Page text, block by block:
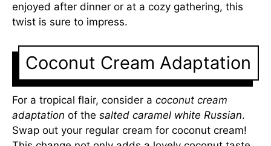
enjoyed after dinner or at a cozy gathering, this
twist is sure to impress.
Coconut Cream Adaptation
For a tropical flair, consider a coconut cream
adaptation of the salted caramel white Russian.
Swap out your regular cream for coconut cream!